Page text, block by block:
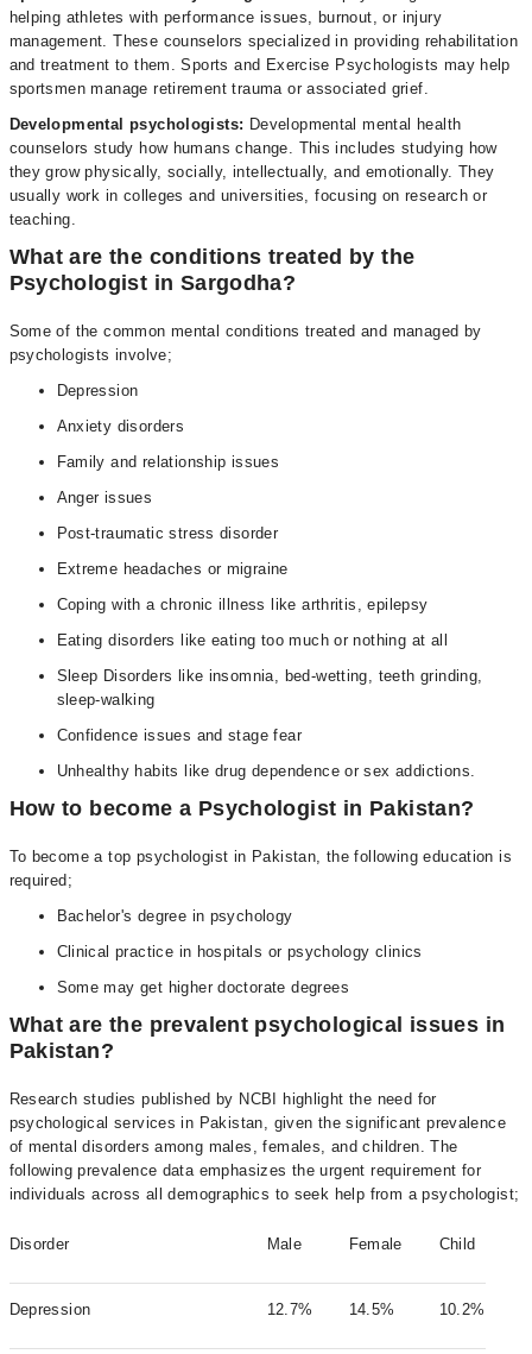
helping athletes with performance issues, burnout, or injury
management. These counselors specialized in providing rehabilitation
and treatment to them. Sports and Exercise Psychologists may help
sportsmen manage retirement trauma or associated grief.
Developmental psychologists: Developmental mental health
counselors study how humans change. This includes studying how
they grow physically, socially, intellectually, and emotionally. They
usually work in colleges and universities, focusing on research or
teaching.
What are the conditions treated by the
Psychologist in Sargodha?
Some of the common mental conditions treated and managed by
psychologists involve;
Depression
Anxiety disorders
Family and relationship issues
Anger issues
Post-traumatic stress disorder
Extreme headaches or migraine
Coping with a chronic illness like arthritis, epilepsy
Eating disorders like eating too much or nothing at all
Sleep Disorders like insomnia, bed-wetting, teeth grinding,
sleep-walking
Confidence issues and stage fear
Unhealthy habits like drug dependence or sex addictions.
How to become a Psychologist in Pakistan?
To become a top psychologist in Pakistan, the following education is
required;
Bachelor's degree in psychology
Clinical practice in hospitals or psychology clinics
Some may get higher doctorate degrees
What are the prevalent psychological issues in
Pakistan?
Research studies published by NCBI highlight the need for
psychological services in Pakistan, given the significant prevalence
of mental disorders among males, females, and children. The
following prevalence data emphasizes the urgent requirement for
individuals across all demographics to seek help from a psychologist;
Disorder Male Female Child
Depression 12.7% 14.5% 10.2%